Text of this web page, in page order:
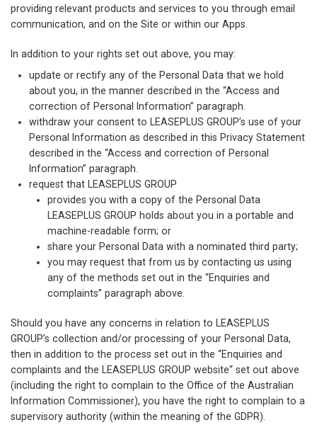
providing relevant products and services to you through email
communication, and on the Site or within our Apps.
In addition to your rights set out above, you may:
update or rectify any of the Personal Data that we hold
about you, in the manner described in the “Access and
correction of Personal Information” paragraph.
withdraw your consent to LEASEPLUS GROUP’s use of your
Personal Information as described in this Privacy Statement
described in the “Access and correction of Personal
Information” paragraph.
request that LEASEPLUS GROUP
provides you with a copy of the Personal Data
LEASEPLUS GROUP holds about you in a portable and
machine-readable form; or
share your Personal Data with a nominated third party;
you may request that from us by contacting us using
any of the methods set out in the “Enquiries and
complaints” paragraph above.
Should you have any concerns in relation to LEASEPLUS
GROUP’s collection and/or processing of your Personal Data,
then in addition to the process set out in the “Enquiries and
complaints and the LEASEPLUS GROUP website“ set out above
(including the right to complain to the Office of the Australian
Information Commissioner), you have the right to complain to a
supervisory authority (within the meaning of the GDPR).